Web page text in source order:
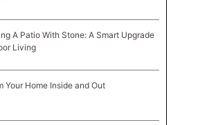
A Patio With Stone: A Smart Upgrade
Living
Your Home Inside and Out